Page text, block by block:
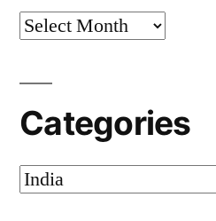
Archives
Categories
Categories